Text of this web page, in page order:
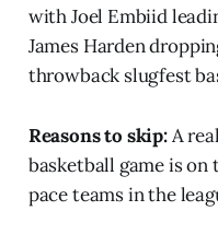
with Joel Embiid
James Harden
throwback slugfest
Reasons to skip:A
basketball game is
pace teams in the